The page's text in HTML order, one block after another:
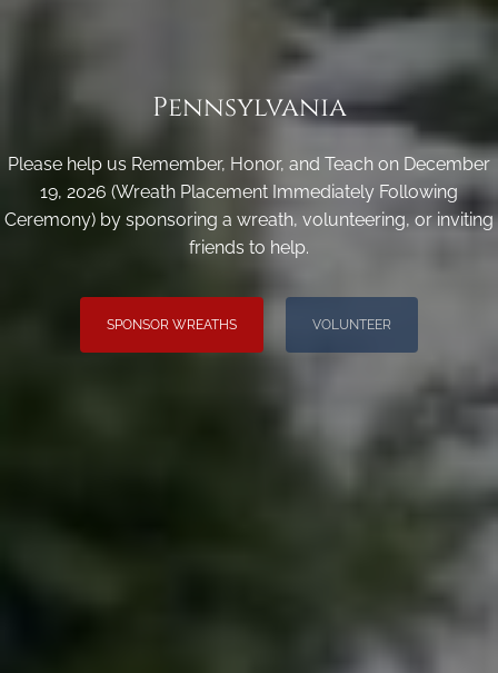
Pennsylvania
Please help us Remember, Honor, and Teach on December
19, 2026 (Wreath Placement Immediately Following
Ceremony) by sponsoring a wreath, volunteering, or inviting
friends to help.
SPONSOR WREATHS VOLUNTEER